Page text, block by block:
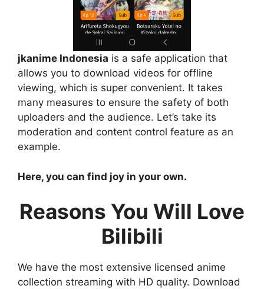
jkanime Indonesia is a safe application that
allows you to download videos for offline
viewing, which is super convenient. It takes
many measures to ensure the safety of both
uploaders and the audience. Let’s take its
moderation and content control feature as an
example.
Here, you can find joy in your own.
Reasons You Will Love
Bilibili
We have the most extensive licensed anime
collection streaming with HD quality. Download